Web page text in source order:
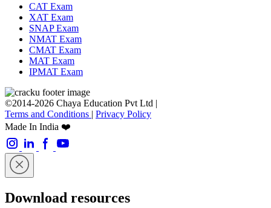
CAT Exam
XAT Exam
SNAP Exam
NMAT Exam
CMAT Exam
MAT Exam
IPMAT Exam
©2014-2026 Chaya Education Pvt Ltd |
Terms and Conditions | Privacy Policy
Made In India ❤️
Download resources